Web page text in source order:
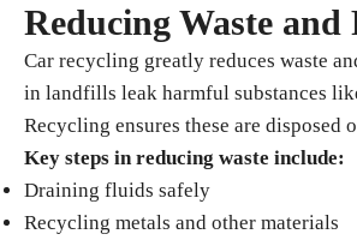
Reducing Waste and
Car recycling greatly reduces waste
in landfills leak harmful substances
Recycling ensures these are disposed
Key steps in reducing waste include:
Draining fluids safely
Recycling metals and other materials